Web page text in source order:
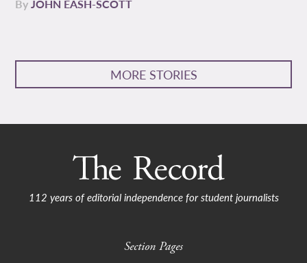
ByJOHN EASH-SCOTT
MORE STORIES
112 years of editorial independence for student journalists
Section Pages